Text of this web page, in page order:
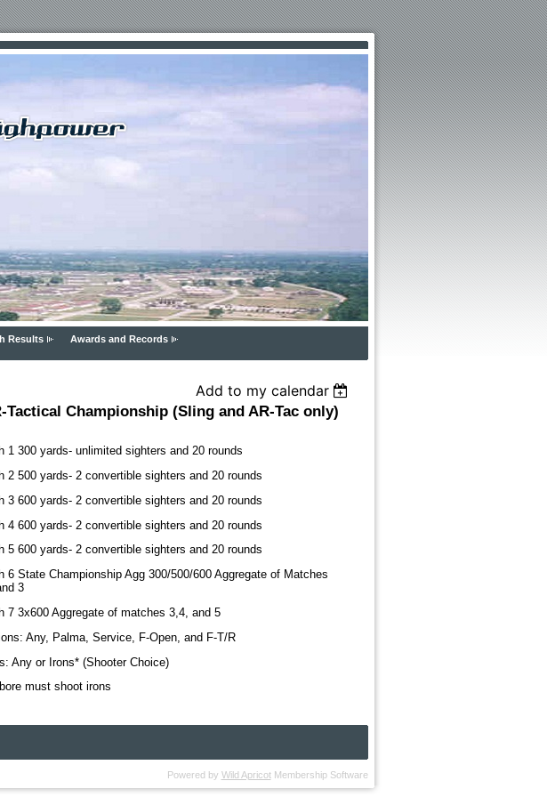
Results Awards and Records
Add to my calendar
Championship (Sling and AR-Tac only)
1 300 yards- unlimited sighters and 20 rounds
2 500 yards- 2 convertible sighters and 20 rounds
3 600 yards- 2 convertible sighters and 20 rounds
4 600 yards- 2 convertible sighters and 20 rounds
5 600 yards- 2 convertible sighters and 20 rounds
6 State Championship Agg 300/500/600 Aggregate of Matches
3
7 3x600 Aggregate of matches 3,4, and 5
Any, Palma, Service, F-Open, and F-T/R
Any or Irons* (Shooter Choice)
must shoot irons
Powered by Wild ApricotMembership Software